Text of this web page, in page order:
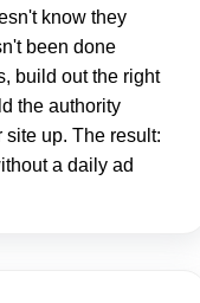
know they
been done
build out the right
the authority
up. The result:
a daily ad